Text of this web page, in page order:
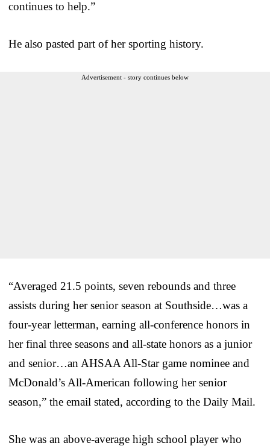
continues to help.”
He also pasted part of her sporting history.
Advertisement - story continues below
“Averaged 21.5 points, seven rebounds and three
assists during her senior season at Southside…was a
four-year letterman, earning all-conference honors in
her final three seasons and all-state honors as a junior
and senior…an AHSAA All-Star game nominee and
McDonald’s All-American following her senior
season,” the email stated, according to the Daily Mail.
She was an above-average high school player who